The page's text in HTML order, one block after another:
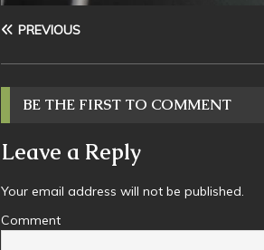
PREVIOUS
BE THE FIRST TO COMMENT
Leave a Reply
Your email address will not be published.
Comment